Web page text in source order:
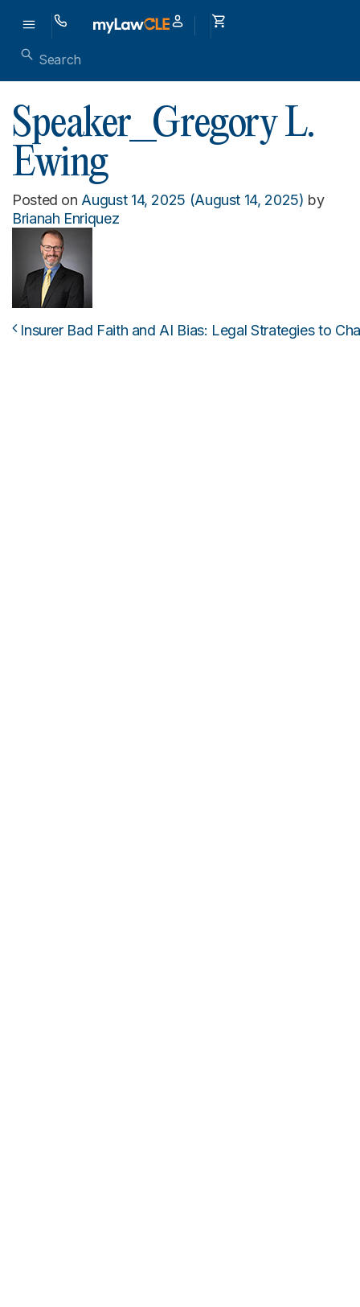
Speaker_Gregory L.
Ewing
Posted on August 14, 2025 (August 14, 2025) by
Brianah Enriquez
Post navigation
Insurer Bad Faith and AI Bias: Legal Strategies to